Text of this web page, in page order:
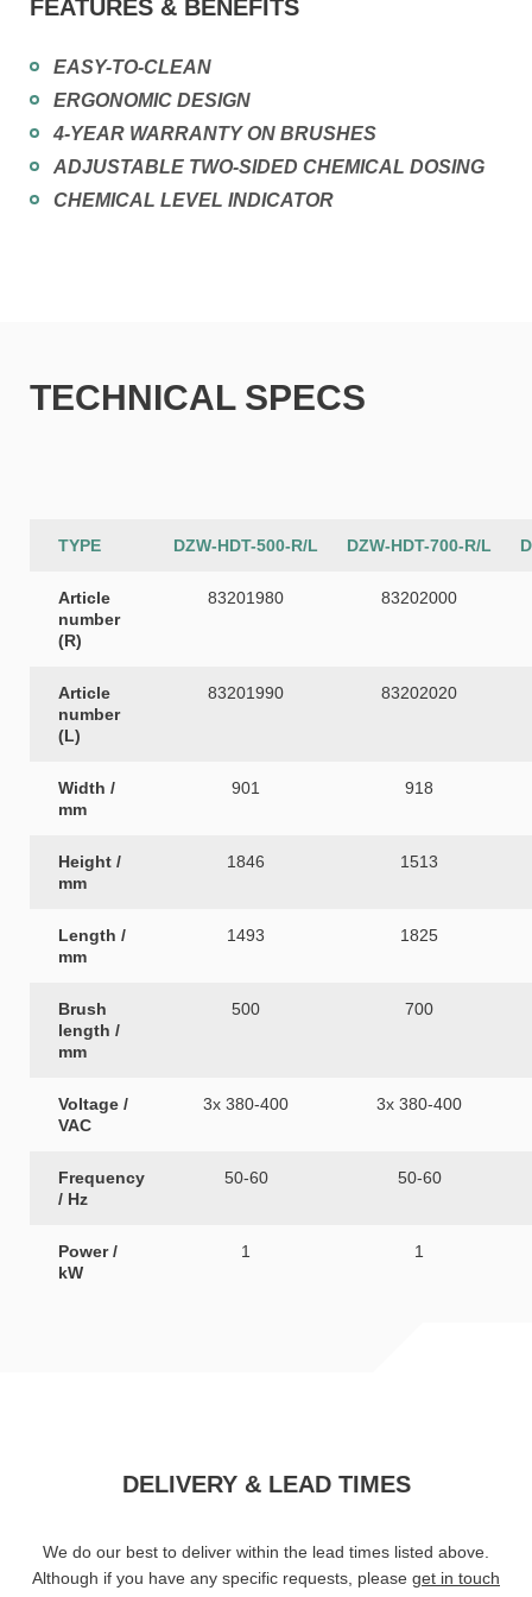
FEATURES & BENEFITS
EASY-TO-CLEAN
ERGONOMIC DESIGN
4-YEAR WARRANTY ON BRUSHES
ADJUSTABLE TWO-SIDED CHEMICAL DOSING
CHEMICAL LEVEL INDICATOR
TECHNICAL SPECS
TYPE DZW-HDT-500-R/L DZW-HDT-700-R/L
Article
number
(R)
83201980 83202000
Article
number
(L)
83201990 83202020
Width /
mm
901 918
Height /
mm
1846 1513
Length /
mm
1493 1825
Brush
length /
mm
500 700
Voltage /
VAC
3x 380-400 3x 380-400
Frequency
/ Hz
50-60 50-60
Power /
kW
1 1
DELIVERY & LEAD TIMES
We do our best to deliver within the lead times listed above.
Although if you have any specific requests, please get in touch